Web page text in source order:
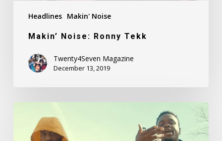
Headlines Makin' Noise
Makin’ Noise: Ronny Tekk
Twenty4Seven Magazine
December 13, 2019